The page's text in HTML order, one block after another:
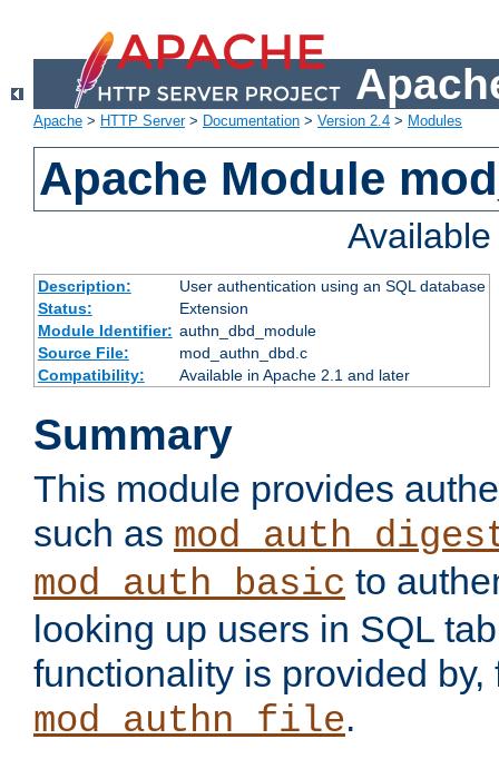
Apache > HTTP Server> Documentation > Version 2.4 > Modules
Apache Module
Description:
User authentication using an SQL database
Status:
Extension
Module Identifier: authn_dbd_module
Source File:
mod_authn_dbd.c
Compatibility:
Available in Apache 2.1 and later
Summary
This module provides
such as
mod_auth_basic to
looking up users in SQL
functionality is provided by,
mod_authn_file.